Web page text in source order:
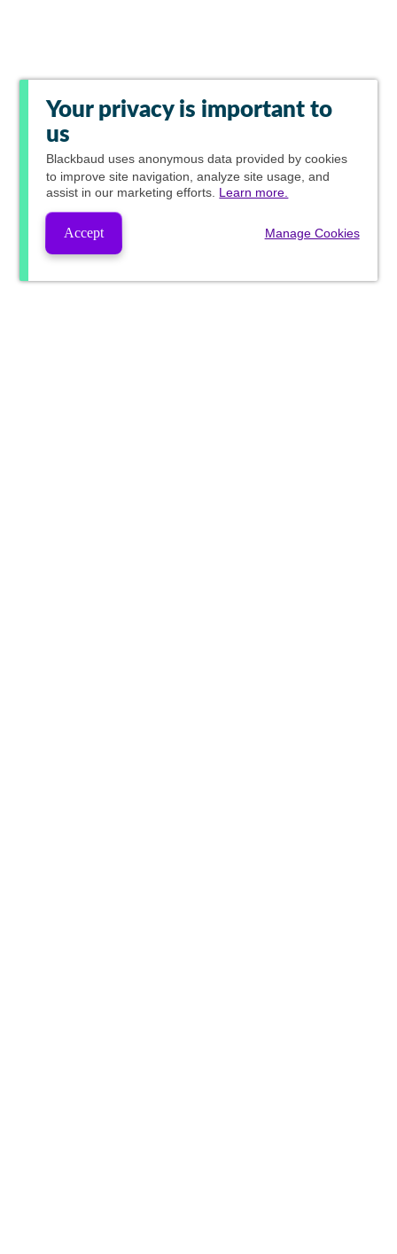
Your privacy is important to
us
Blackbaud uses anonymous data provided by cookies
to improve site navigation, analyze site usage, and
assist in our marketing efforts. Learn more.
Accept Manage Cookies